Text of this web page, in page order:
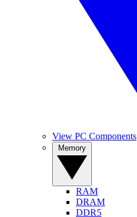
View PC Components
RAM
DRAM
DDR5